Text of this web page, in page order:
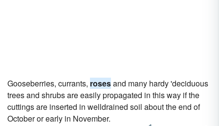
Gooseberries, currants, rosesand many hardy 'deciduous
trees and shrubs are easily propagated in this way if the
cuttings are inserted in welldrained soil about the end of
October or early in November.